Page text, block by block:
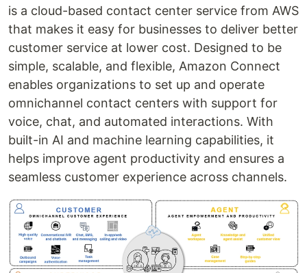
is a cloud-based contact center service from AWS
that makes it easy for businesses to deliver better
customer service at lower cost. Designed to be
simple, scalable, and flexible, Amazon Connect
enables organizations to set up and operate
omnichannel contact centers with support for
voice, chat, and automated interactions. With
built-in AI and machine learning capabilities, it
helps improve agent productivity and ensures a
seamless customer experience across channels.